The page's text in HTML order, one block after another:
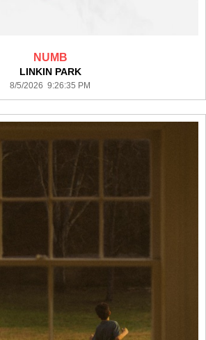
NUMB
LINKIN PARK
8/5/2026 9:26:35 PM